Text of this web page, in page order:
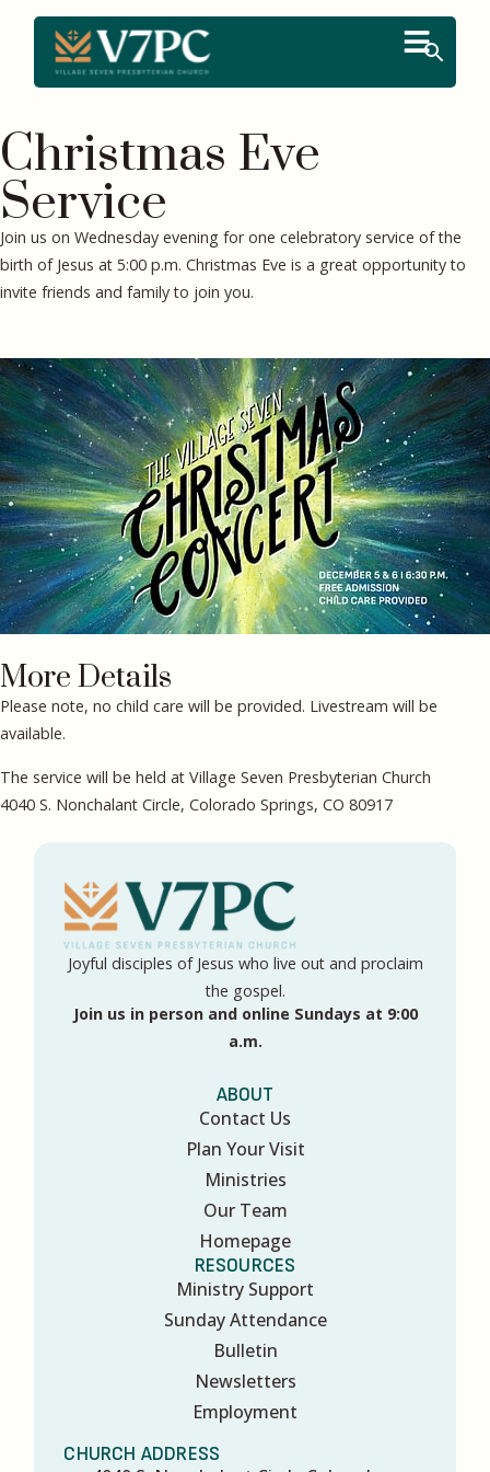
Christmas Eve
Service
Join us on Wednesday evening for one celebratory service of the
birth of Jesus at 5:00 p.m. Christmas Eve is a great opportunity to
invite friends and family to join you.
More Details
Please note, no child care will be provided. Livestream will be
available.
The service will be held at Village Seven Presbyterian Church
4040 S. Nonchalant Circle, Colorado Springs, CO 80917
Joyful disciples of Jesus who live out and proclaim
the gospel.
Join us in person and online Sundays at 9:00
a.m.
ABOUT
Contact Us
Plan Your Visit
Ministries
Our Team
Homepage
RESOURCES
Ministry Support
Sunday Attendance
Bulletin
Newsletters
Employment
CHURCH ADDRESS